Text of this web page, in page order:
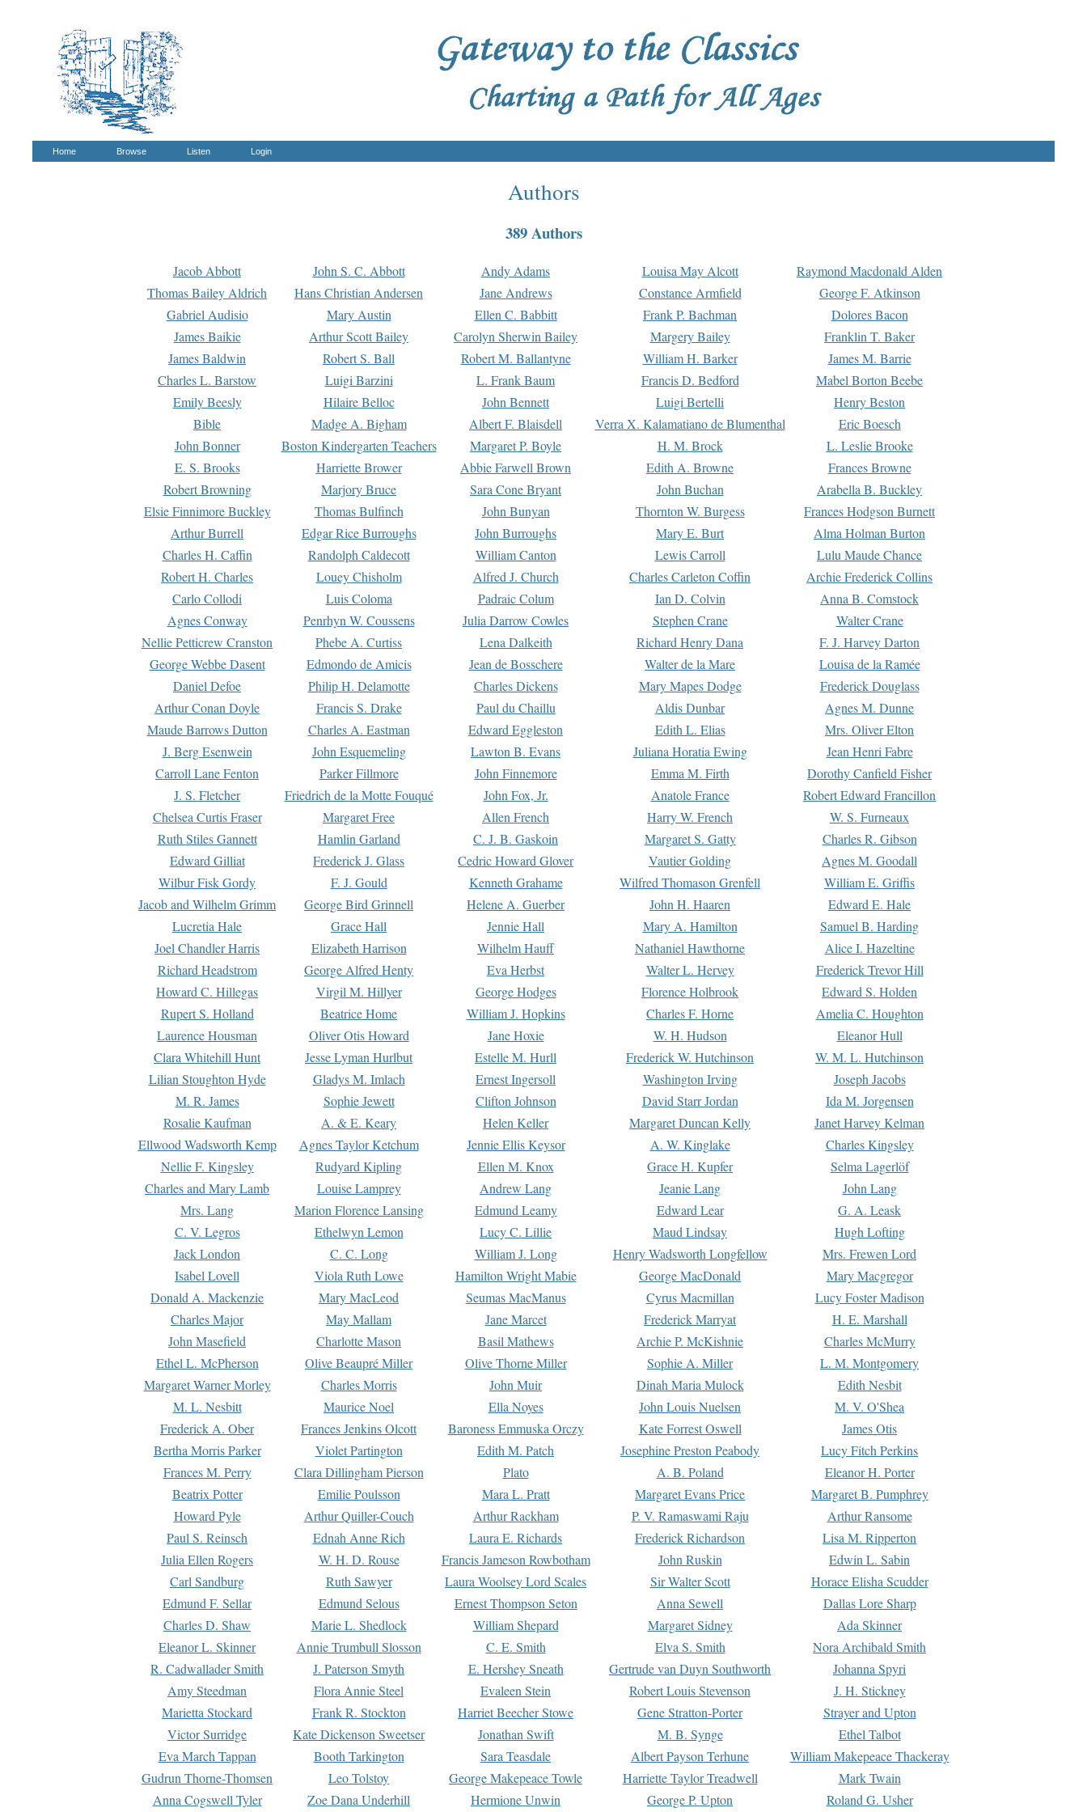
Home Browse Listen Login
Authors
389 Authors
Jacob Abbott John S. C. Abbott Andy Adams Louisa May Alcott
Raymond Macdonald Alden
Thomas Bailey Aldrich
Hans Christian Andersen Jane Andrews Constance Armfield
George F. Atkinson
Gabriel Audisio
Mary Austin Ellen C. Babbitt Frank P. Bachman
Dolores Bacon
James Baikie
Arthur Scott Bailey Carolyn Sherwin Bailey Margery Bailey
Franklin T. Baker
James Baldwin
Robert S. Ball Robert M. Ballantyne William H. Barker
James M. Barrie
Charles L. Barstow
Luigi Barzini L. Frank Baum Francis D. Bedford
Mabel Borton Beebe
Emily Beesly
Hilaire Belloc John Bennett Luigi Bertelli
Henry Beston
Bible
Madge A. Bigham Albert F. Blaisdell Verra X. Kalamatiano de Blumenthal
Eric Boesch
John Bonner
Boston Kindergarten Teachers Margaret P. Boyle H. M. Brock
L. Leslie Brooke
E. S. Brooks
Harriette Brower Abbie Farwell Brown Edith A. Browne
Frances Browne
Robert Browning
Marjory Bruce Sara Cone Bryant John Buchan
Arabella B. Buckley
Elsie Finnimore Buckley
Thomas Bulfinch John Bunyan Thornton W. Burgess
Frances Hodgson Burnett
Arthur Burrell
Edgar Rice Burroughs John Burroughs Mary E. Burt
Alma Holman Burton
Charles H. Caffin
Randolph Caldecott William Canton Lewis Carroll
Lulu Maude Chance
Robert H. Charles
Louey Chisholm Alfred J. Church Charles Carleton Coffin
Archie Frederick Collins
Carlo Collodi
Luis Coloma Padraic Colum Ian D. Colvin
Anna B. Comstock
Agnes Conway
Penrhyn W. Coussens Julia Darrow Cowles Stephen Crane
Walter Crane
Nellie Petticrew Cranston
Phebe A. Curtiss Lena Dalkeith Richard Henry Dana
F. J. Harvey Darton
George Webbe Dasent
Edmondo de Amicis Jean de Bosschere Walter de la Mare
Louisa de la Ramée
Daniel Defoe
Philip H. Delamotte Charles Dickens Mary Mapes Dodge
Frederick Douglass
Arthur Conan Doyle
Francis S. Drake Paul du Chaillu Aldis Dunbar
Agnes M. Dunne
Maude Barrows Dutton
Charles A. Eastman Edward Eggleston Edith L. Elias
Mrs. Oliver Elton
J. Berg Esenwein
John Esquemeling Lawton B. Evans Juliana Horatia Ewing
Jean Henri Fabre
Carroll Lane Fenton
Parker Fillmore John Finnemore Emma M. Firth
Dorothy Canfield Fisher
J. S. Fletcher
Friedrich de la Motte Fouqué John Fox, Jr. Anatole France
Robert Edward Francillon
Chelsea Curtis Fraser
Margaret Free Allen French Harry W. French
W. S. Furneaux
Ruth Stiles Gannett
Hamlin Garland C. J. B. Gaskoin Margaret S. Gatty
Charles R. Gibson
Edward Gilliat
Frederick J. Glass Cedric Howard Glover Vautier Golding
Agnes M. Goodall
Wilbur Fisk Gordy
F. J. Gould Kenneth Grahame Wilfred Thomason Grenfell
William E. Griffis
Jacob and Wilhelm Grimm
George Bird Grinnell Helene A. Guerber John H. Haaren
Edward E. Hale
Lucretia Hale
Grace Hall Jennie Hall Mary A. Hamilton
Samuel B. Harding
Joel Chandler Harris
Elizabeth Harrison Wilhelm Hauff Nathaniel Hawthorne
Alice I. Hazeltine
Richard Headstrom
George Alfred Henty Eva Herbst Walter L. Hervey
Frederick Trevor Hill
Howard C. Hillegas
Virgil M. Hillyer George Hodges Florence Holbrook
Edward S. Holden
Rupert S. Holland
Beatrice Home William J. Hopkins Charles F. Horne
Amelia C. Houghton
Laurence Housman
Oliver Otis Howard Jane Hoxie W. H. Hudson
Eleanor Hull
Clara Whitehill Hunt
Jesse Lyman Hurlbut Estelle M. Hurll Frederick W. Hutchinson
W. M. L. Hutchinson
Lilian Stoughton Hyde
Gladys M. Imlach Ernest Ingersoll Washington Irving
Joseph Jacobs
M. R. James
Sophie Jewett Clifton Johnson David Starr Jordan
Ida M. Jorgensen
Rosalie Kaufman
A. & E. Keary Helen Keller Margaret Duncan Kelly
Janet Harvey Kelman
Ellwood Wadsworth Kemp
Agnes Taylor Ketchum Jennie Ellis Keysor A. W. Kinglake
Charles Kingsley
Nellie F. Kingsley
Rudyard Kipling Ellen M. Knox Grace H. Kupfer
Selma Lagerlöf
Charles and Mary Lamb
Louise Lamprey Andrew Lang Jeanie Lang
John Lang
Mrs. Lang
Marion Florence Lansing Edmund Leamy Edward Lear
G. A. Leask
C. V. Legros
Ethelwyn Lemon Lucy C. Lillie Maud Lindsay
Hugh Lofting
Jack London
C. C. Long William J. Long Henry Wadsworth Longfellow
Mrs. Frewen Lord
Isabel Lovell
Viola Ruth Lowe Hamilton Wright Mabie George MacDonald
Mary Macgregor
Donald A. Mackenzie
Mary MacLeod Seumas MacManus Cyrus Macmillan
Lucy Foster Madison
Charles Major
May Mallam Jane Marcet Frederick Marryat
H. E. Marshall
John Masefield
Charlotte Mason Basil Mathews Archie P. McKishnie
Charles McMurry
Ethel L. McPherson
Olive Beaupré Miller Olive Thorne Miller Sophie A. Miller
L. M. Montgomery
Margaret Warner Morley
Charles Morris John Muir Dinah Maria Mulock
Edith Nesbit
M. L. Nesbitt
Maurice Noel Ella Noyes John Louis Nuelsen
M. V. O'Shea
Frederick A. Ober
Frances Jenkins Olcott Baroness Emmuska Orczy Kate Forrest Oswell
James Otis
Bertha Morris Parker
Violet Partington Edith M. Patch Josephine Preston Peabody
Lucy Fitch Perkins
Frances M. Perry
Clara Dillingham Pierson Plato A. B. Poland
Eleanor H. Porter
Beatrix Potter
Emilie Poulsson Mara L. Pratt Margaret Evans Price
Margaret B. Pumphrey
Howard Pyle
Arthur Quiller-Couch Arthur Rackham P. V. Ramaswami Raju
Arthur Ransome
Paul S. Reinsch
Ednah Anne Rich Laura E. Richards Frederick Richardson
Lisa M. Ripperton
Julia Ellen Rogers
W. H. D. Rouse Francis Jameson Rowbotham John Ruskin
Edwin L. Sabin
Carl Sandburg
Ruth Sawyer Laura Woolsey Lord Scales Sir Walter Scott
Horace Elisha Scudder
Edmund F. Sellar
Edmund Selous Ernest Thompson Seton Anna Sewell
Dallas Lore Sharp
Charles D. Shaw
Marie L. Shedlock William Shepard Margaret Sidney
Ada Skinner
Eleanor L. Skinner
Annie Trumbull Slosson C. E. Smith Elva S. Smith
Nora Archibald Smith
R. Cadwallader Smith
J. Paterson Smyth E. Hershey Sneath Gertrude van Duyn Southworth
Johanna Spyri
Amy Steedman
Flora Annie Steel Evaleen Stein Robert Louis Stevenson
J. H. Stickney
Marietta Stockard
Frank R. Stockton Harriet Beecher Stowe Gene Stratton-Porter
Strayer and Upton
Victor Surridge
Kate Dickenson Sweetser Jonathan Swift M. B. Synge
Ethel Talbot
Eva March Tappan
Booth Tarkington Sara Teasdale Albert Payson Terhune
William Makepeace Thackeray
Gudrun Thorne-Thomsen
Leo Tolstoy George Makepeace Towle Harriette Taylor Treadwell
Mark Twain
Anna Cogswell Tyler
Zoe Dana Underhill Hermione Unwin George P. Upton Roland G. Usher